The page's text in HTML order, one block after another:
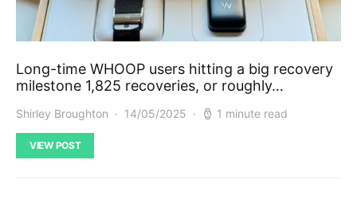
Long-time WHOOP users hitting a big recovery
milestone 1,825 recoveries, or roughly…
Shirley Broughton 14/05/2025 1 minute read
VIEW POST